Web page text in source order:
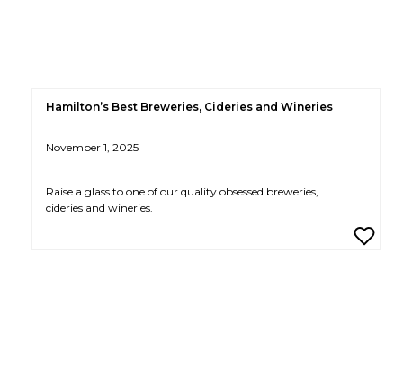
Hamilton’s Best Breweries, Cideries and Wineries
November 1, 2025
Raise a glass to one of our quality obsessed breweries,
cideries and wineries.